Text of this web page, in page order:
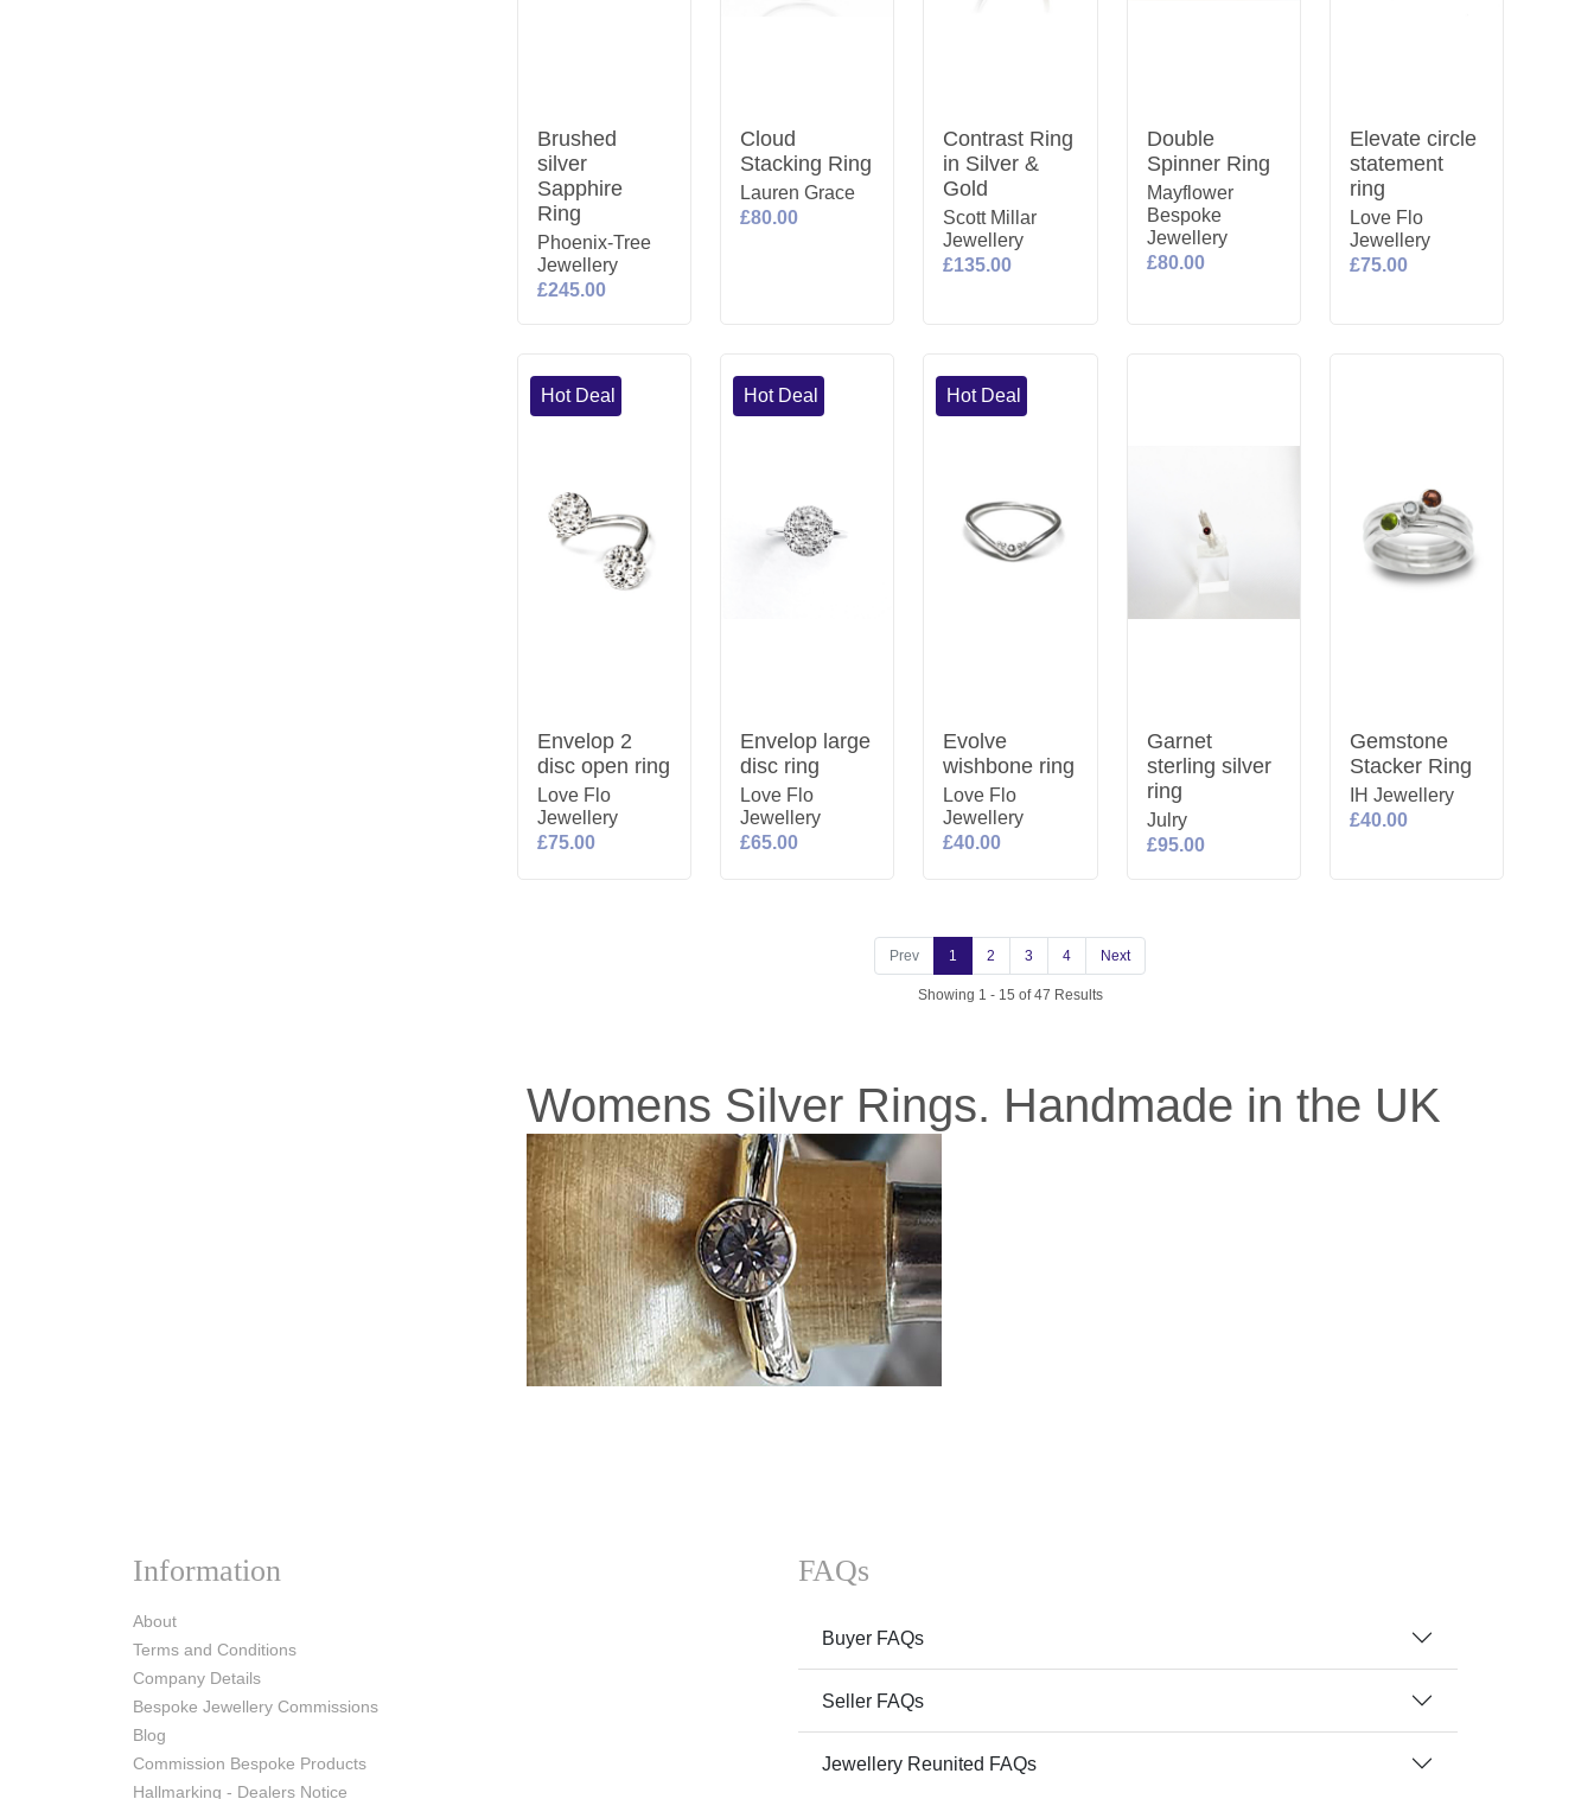
Brushed
silver
Sapphire
Ring
Phoenix-Tree
Jewellery
£245.00
Cloud
Stacking Ring
Lauren Grace
£80.00
Contrast Ring
in Silver &
Gold
Scott Millar
Jewellery
£135.00
Double
Spinner Ring
Mayflower
Bespoke
Jewellery
£80.00
Elevate circle
statement
ring
Love Flo
Jewellery
£75.00
Hot Deal
Envelop 2
disc open ring
Love Flo
Jewellery
£75.00
Hot Deal
Envelop large
disc ring
Love Flo
Jewellery
£65.00
Hot Deal
Evolve
wishbone ring
Love Flo
Jewellery
£40.00
Garnet
sterling silver
ring
Julry
£95.00
Gemstone
Stacker Ring
IH Jewellery
£40.00
Prev 1 2 3 4 Next
Showing 1 - 15 of 47 Results
Womens Silver Rings. Handmade in the UK
Information
About
Terms and Conditions
Company Details
Bespoke Jewellery Commissions
Blog
Commission Bespoke Products
Hallmarking - Dealers Notice
FAQs
Buyer FAQs
Seller FAQs
Jewellery Reunited FAQs